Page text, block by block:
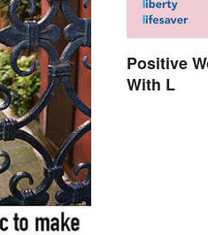
Positive
With L